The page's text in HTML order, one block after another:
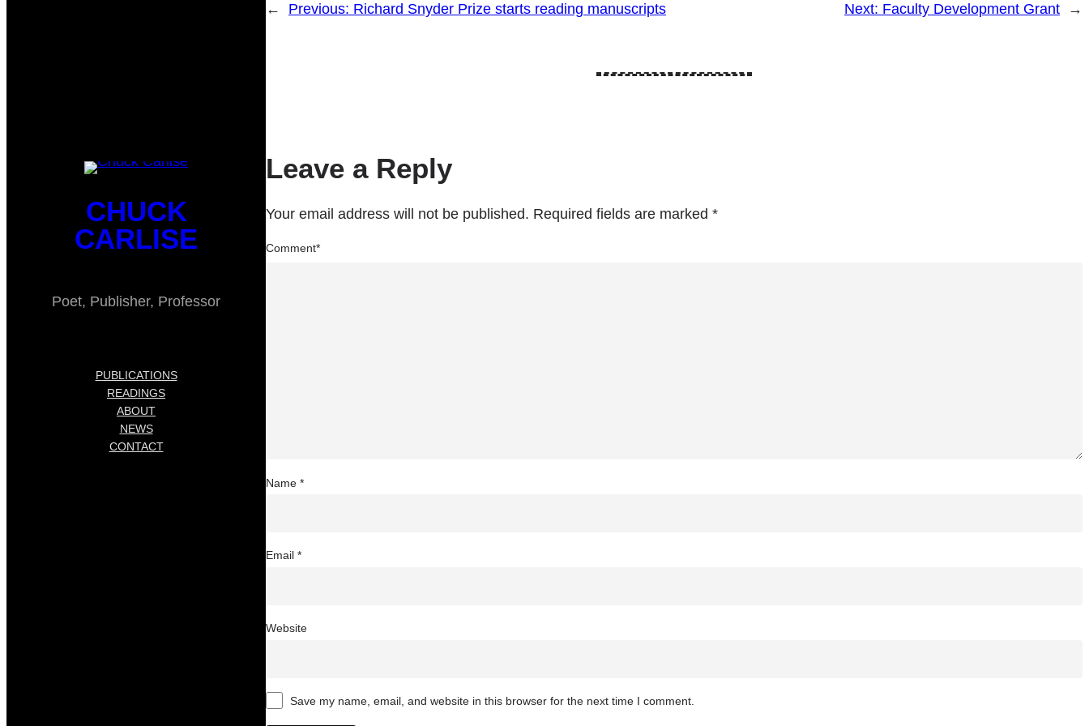
CHUCK
CARLISE
Poet, Publisher, Professor
PUBLICATIONS
READINGS
ABOUT
NEWS
CONTACT
← Previous: Richard Snyder Prize starts reading manuscripts Next: Faculty Development Grant →
Leave a Reply
Your email address will not be published. Required fields are marked *
Comment*
Name *
Email *
Website
Save my name, email, and website in this browser for the next time I comment.